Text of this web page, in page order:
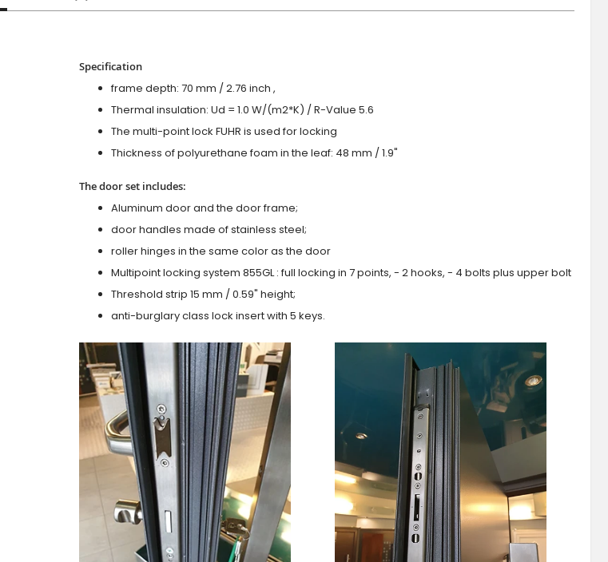
Specification
frame depth: 70 mm / 2.76 inch ,
Thermal insulation: Ud = 1.0 W/(m2*K) / R-Value 5.6
The multi-point lock FUHR is used for locking
Thickness of polyurethane foam in the leaf: 48 mm / 1.9"
The door set includes:
Aluminum door and the door frame;
door handles made of stainless steel;
roller hinges in the same color as the door
Multipoint locking system 855GL : full locking in 7 points, - 2 hooks, - 4 bolts plus upper bolt
Threshold strip 15 mm / 0.59" height;
anti-burglary class lock insert with 5 keys.